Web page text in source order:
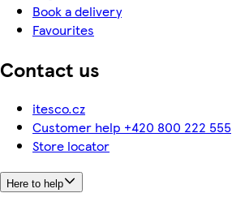
Book a delivery
Favourites
Contact us
itesco.cz
Customer help +420 800 222 555
Store locator
Here to help